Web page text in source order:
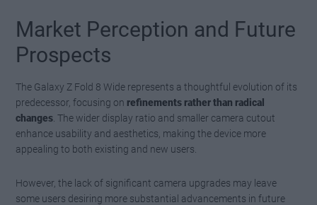
Market Perception and Future
Prospects
The Galaxy Z Fold 8 Wide represents a thoughtful evolution of its
predecessor, focusing on refinements rather than radical
changes . The wider display ratio and smaller camera cutout
enhance usability and aesthetics, making the device more
appealing to both existing and new users.
However, the lack of significant camera upgrades may leave
some users desiring more substantial advancements in future